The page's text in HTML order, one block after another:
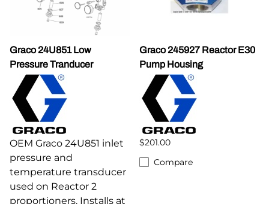
Graco 24U851 Low
Pressure Tranducer
OEM Graco 24U851 inlet
pressure and
temperature transducer
used on Reactor 2
proportioners. Installs at
Graco 245927 Reactor E30
Pump Housing
$201.00
Compare